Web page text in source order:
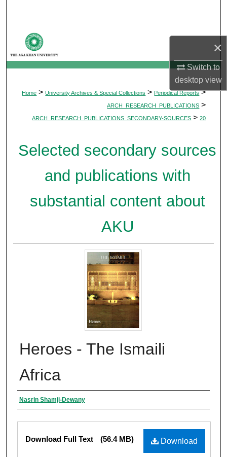
×
Switch to
desktopview
My Account
Home > University Archives & Special Collections > Periodical Reports >
ARCH_RESEARCH_PUBLICATIONS >
ARCH_RESEARCH_PUBLICATIONS_SECONDARY-SOURCES > 20
Selected secondary sources
and publications with
substantial content about
AKU
Heroes - The Ismaili
Africa
Authors
Nasrin Shamji-Dewany
Files
Download
Download Full Text (56.4 MB)